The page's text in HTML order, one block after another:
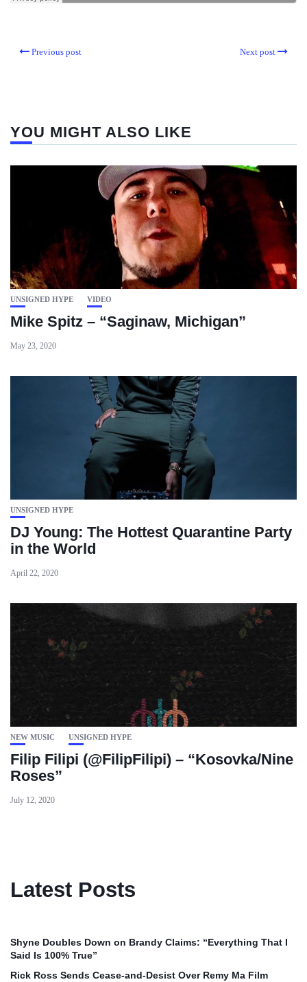
Previous post Next post
YOU MIGHT ALSO LIKE
UNSIGNED HYPE VIDEO
Mike Spitz – “Saginaw, Michigan”
May 23, 2020
UNSIGNED HYPE
DJ Young: The Hottest Quarantine Party
in the World
April 22, 2020
NEW MUSIC UNSIGNED HYPE
Filip Filipi (@FilipFilipi) – “Kosovka/Nine
Roses”
July 12, 2020
Latest Posts
Shyne Doubles Down on Brandy Claims: “Everything That I
Said Is 100% True”
Rick Ross Sends Cease‑and‑Desist Over Remy Ma Film